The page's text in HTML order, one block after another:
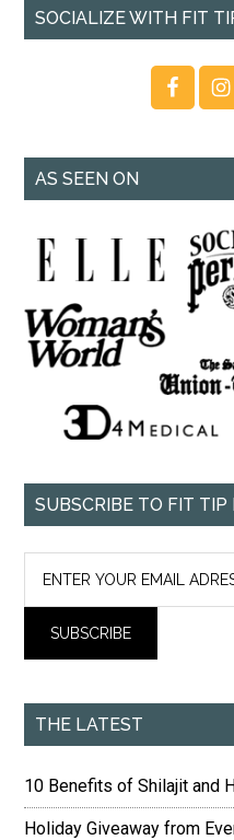
SOCIALIZE WITH FIT
AS SEEN ON
SUBSCRIBE TO FIT TIP
THE LATEST
10 Benefits of Shilajit and
Holiday Giveaway from